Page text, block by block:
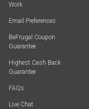
Work
Email Preferences
BeFrugal Coupon
Guarantee
Highest Cash Back
Guarantee
FAQs
Live Chat